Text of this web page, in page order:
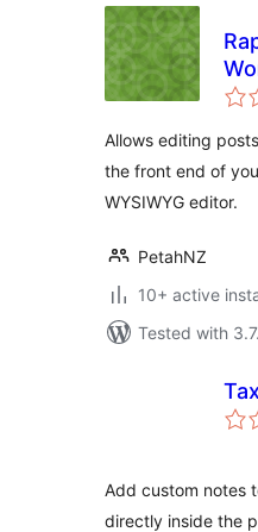
Allows editing
the front end of
WYSIWYG editor.
PetahNZ
10+ active
Tested with
Add custom notes
directly inside the